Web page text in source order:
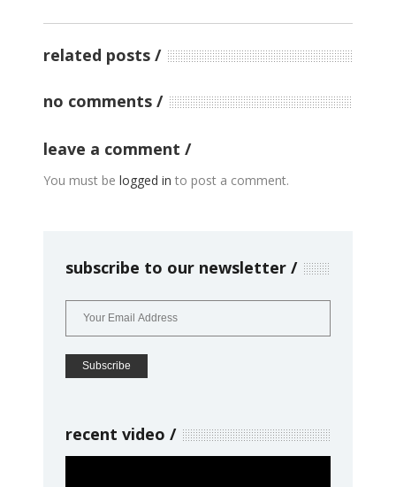
related posts
no comments
leave a comment
You must be logged in to post a comment.
subscribe to our newsletter
recent video